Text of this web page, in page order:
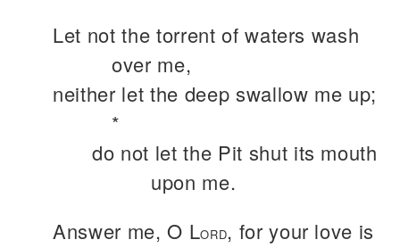
Let not the torrent of waters wash
over me,
neither let the deep swallow me up;
*
do not let the Pit shut its mouth
upon me.
Answer me, O LORD, for your love is